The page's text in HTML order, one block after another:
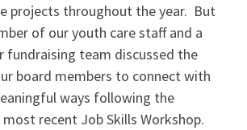
projects throughout the year. But
of our youth care staff and a
fundraising team discussed the
board members to connect with
ways following the
recent Job Skills Workshop.